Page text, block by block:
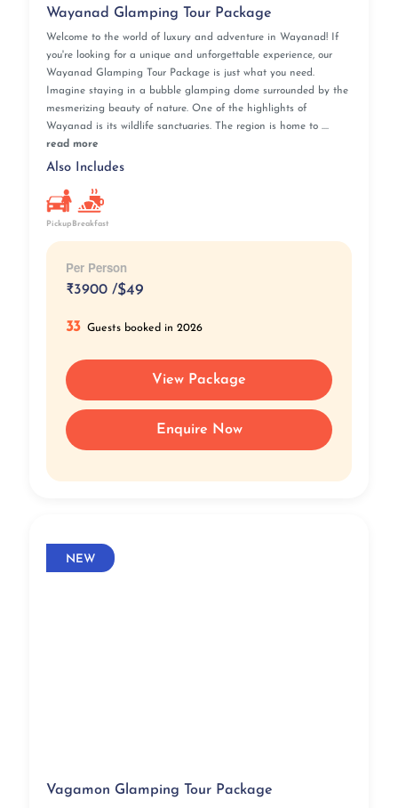
We have prepared a glitch-free Kerala trip plan to
offer you unique itineraries that shall turn into your
most treasured memories!
We, at Iris Holidays, offer a wide range of Kerala tour
packages to choose from, and strive to deliver the best
services to help you celebrate life through your
vacations. With our Kerala trip package, tourism will
exploring the hidden treasures of its cities, learning
about its culture and traditions, and being one with the
locals. Furthermore, bookings made with our Kerala
travel agency, Iris Holidays, come with amazing deals
and discounts!
Explore the Jewel of South India with Kerala tour
packages offered by Kerala travel agency Iris Holidays
while keeping budget factors in mind.
Wayanad Glamping Tour Package
Welcome to the world of luxury and adventure in Wayanad! If
you're looking for a unique and unforgettable experience, our
Wayanad Glamping Tour Package is just what you need.
Imagine staying in a bubble glamping dome surrounded by the
mesmerizing beauty of nature. One of the highlights of
Wayanad is its wildlife sanctuaries. The region is home to ....
read more
Also Includes
Pickup Breakfast
Per Person
₹3900 /$49
33 Guests booked in 2026
View Package
Enquire Now
NEW
Vagamon Glamping Tour Package